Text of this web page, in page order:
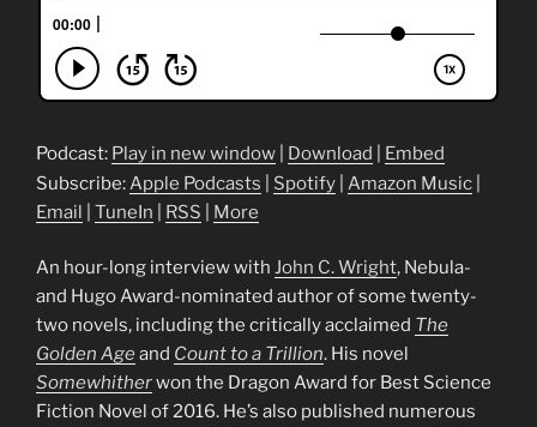
Podcast: Play in new window Download
Embed
Subscribe:Apple Podcasts Spotify Amazon Music
Email
TuneIn RSS More
An hour-long interview with John C. Wright, Nebula-
and Hugo Award-nominated author of some twenty-
two novels, including the critically acclaimed The
Golden Ageand Count to a Trillion. His novel
Somewhitherwon the Dragon Award for Best Science
Fiction Novel of 2016. He’s also published numerous